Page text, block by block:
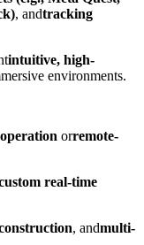
, andtracking
intuitive, high-
environments.
orremote-
real-time
, andmulti-